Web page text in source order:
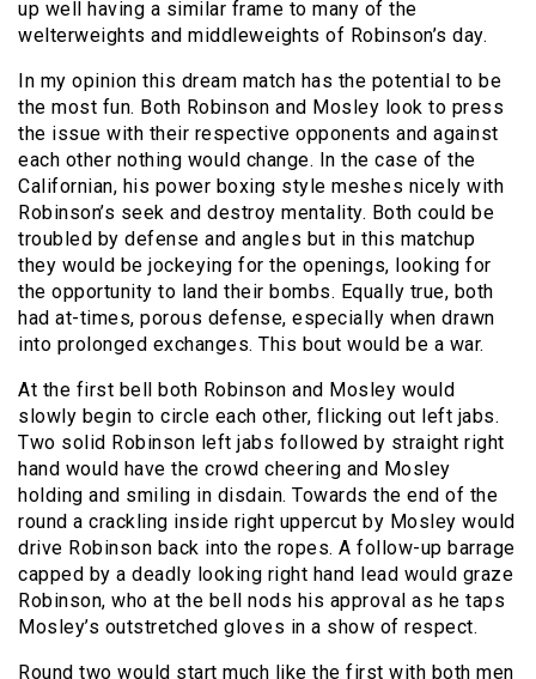
up well having a similar frame to many of the
welterweights and middleweights of Robinson’s day.
In my opinion this dream match has the potential to be
the most fun. Both Robinson and Mosley look to press
the issue with their respective opponents and against
each other nothing would change. In the case of the
Californian, his power boxing style meshes nicely with
Robinson’s seek and destroy mentality. Both could be
troubled by defense and angles but in this matchup
they would be jockeying for the openings, looking for
the opportunity to land their bombs. Equally true, both
had at-times, porous defense, especially when drawn
into prolonged exchanges. This bout would be a war.
At the first bell both Robinson and Mosley would
slowly begin to circle each other, flicking out left jabs.
Two solid Robinson left jabs followed by straight right
hand would have the crowd cheering and Mosley
holding and smiling in disdain. Towards the end of the
round a crackling inside right uppercut by Mosley would
drive Robinson back into the ropes. A follow-up barrage
capped by a deadly looking right hand lead would graze
Robinson, who at the bell nods his approval as he taps
Mosley’s outstretched gloves in a show of respect.
Round two would start much like the first with both men